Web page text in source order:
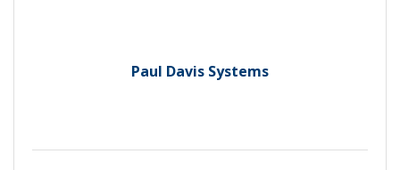
Paul Davis Systems